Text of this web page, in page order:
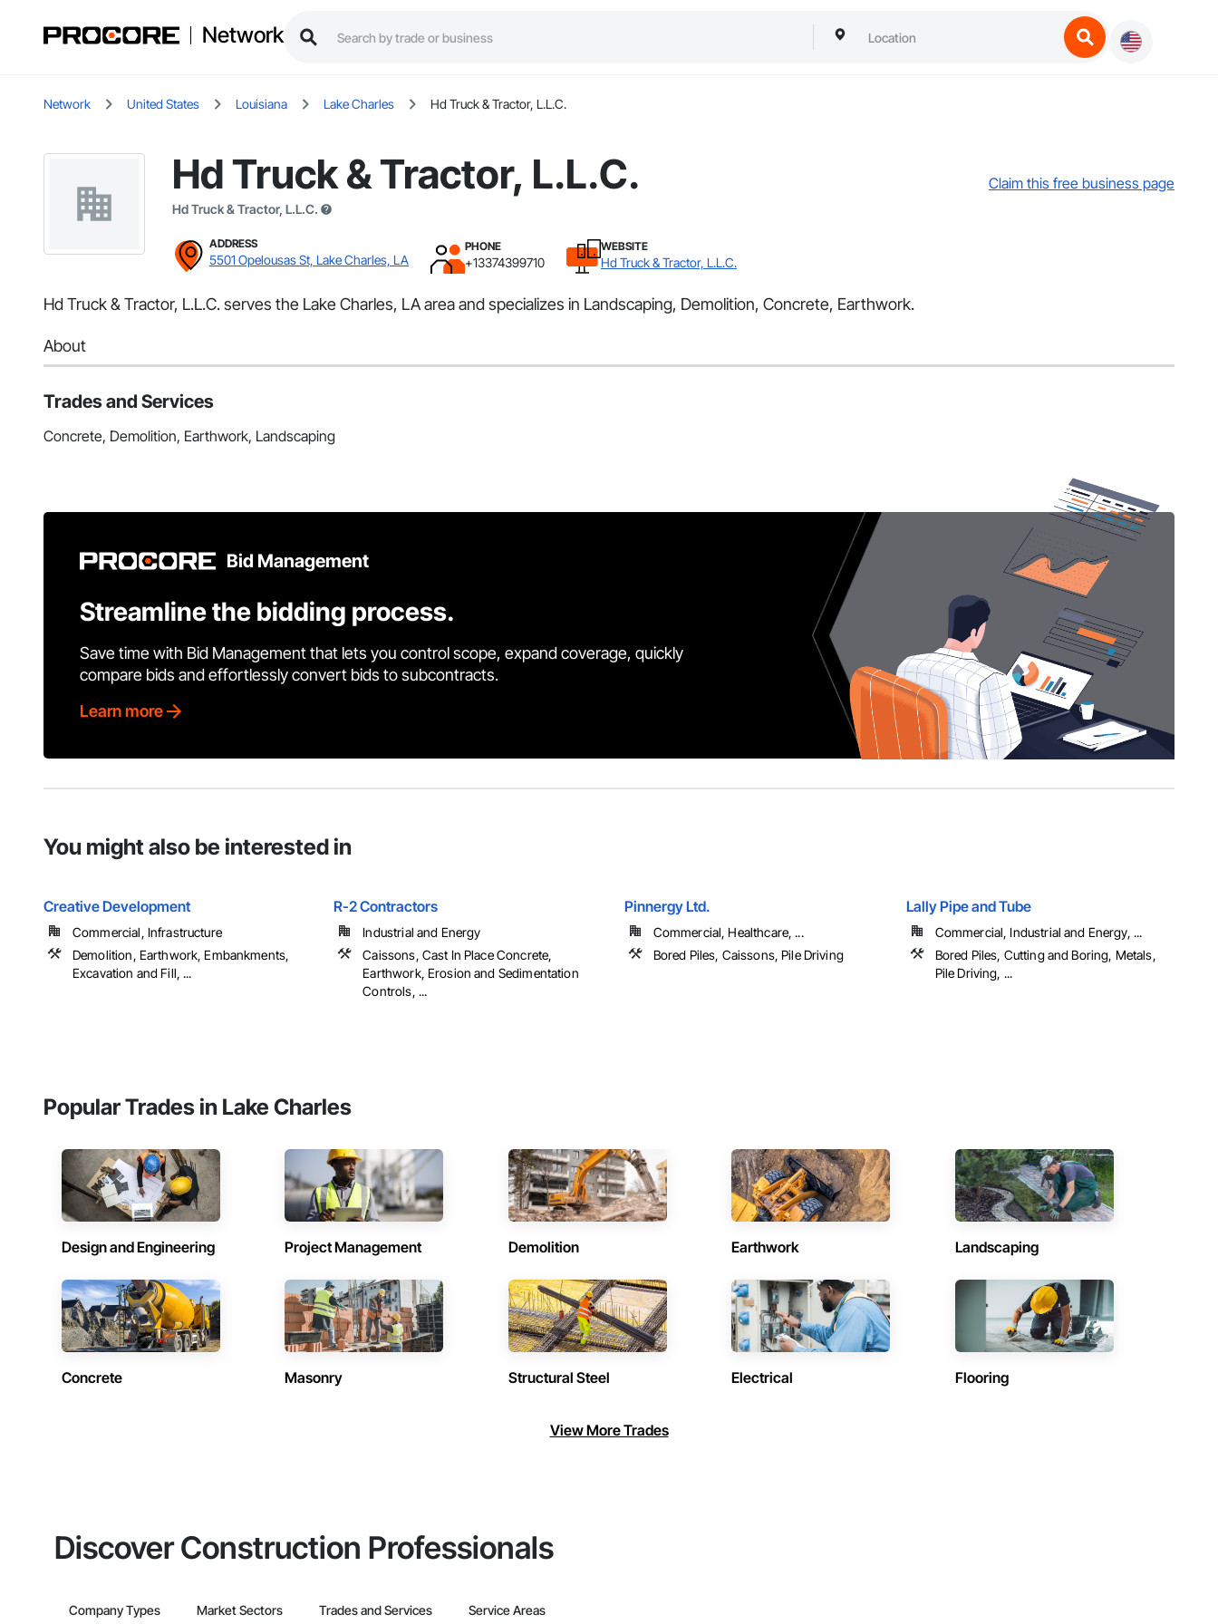
Network
Network United States Louisiana Lake Charles Hd Truck & Tractor, L.L.C.
Hd Truck & Tractor, L.L.C.
Hd Truck & Tractor, L.L.C.
Claim this free business page
ADDRESS
5501 Opelousas St, Lake Charles, LA
PHONE
+13374399710
WEBSITE
Hd Truck & Tractor, L.L.C.
Hd Truck & Tractor, L.L.C. serves the Lake Charles, LA area and specializes in Landscaping, Demolition, Concrete, Earthwork.
About
Trades and Services
Concrete, Demolition, Earthwork, Landscaping
Bid Management
Streamline the bidding process.
Save time with Bid Management that lets you control scope, expand coverage, quickly
compare bids and effortlessly convert bids to subcontracts.
Learn more
You might also be interested in
Creative Development
Commercial, Infrastructure
Demolition, Earthwork, Embankments,
Excavation and Fill, ...
R-2 Contractors
Industrial and Energy
Caissons, Cast In Place Concrete,
Earthwork, Erosion and Sedimentation
Controls, ...
Pinnergy Ltd.
Commercial, Healthcare, ...
Bored Piles, Caissons, Pile Driving
Lally Pipe and Tube
Commercial, Industrial and Energy, ...
Bored Piles, Cutting and Boring, Metals,
Pile Driving, ...
Popular Trades in Lake Charles
Design and Engineering Project Management Demolition Earthwork Landscaping
Concrete Masonry Structural Steel Electrical Flooring
View More Trades
Discover Construction Professionals
Company Types Market Sectors Trades and Services Service Areas